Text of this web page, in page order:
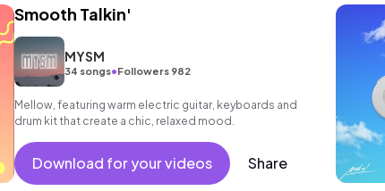
Smooth Talkin'
MYSM
34 songs•Followers 982
Mellow, featuring warm electric guitar, keyboards and
drum kit that create a chic, relaxed mood.
Download for your videos Share